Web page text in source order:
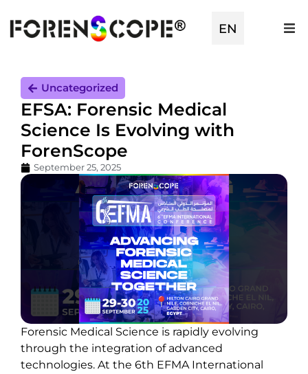
EN
TR
Uncategorized
EFSA: Forensic Medical
Science Is Evolving with
ForenScope
September 25, 2025
Forensic Medical Science is rapidly evolving
through the integration of advanced
technologies. At the 6th EFMA International